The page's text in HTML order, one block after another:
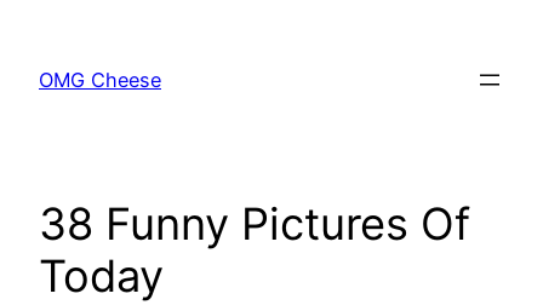
content
OMG Cheese
38 Funny Pictures Of
Today